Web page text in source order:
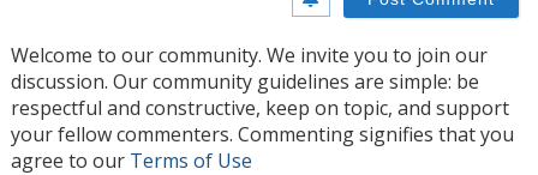
Welcome to our community. We invite you to join our
discussion. Our community guidelines are simple: be
respectful and constructive, keep on topic, and support
your fellow commenters. Commenting signifies that you
agree to our Terms of Use